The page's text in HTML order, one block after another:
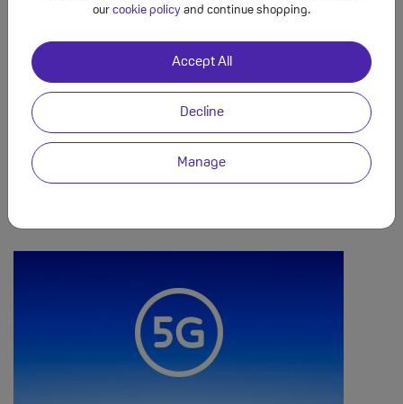
our cookie policy and continue shopping.
Accept All
Decline
Manage
Use Your Mobile In the EU Like at Home
Use your minutes, texts and data when you’re on holiday in the
EU. Whether you’re sending emails from the beach in Spain, or
checking Facebook in France, you can enjoy using your mobile
like you’re at home. Traveling outside the EU? Add the O2 Travel
Bolt On at £7 a day, which covers 63 destinations outside Europe